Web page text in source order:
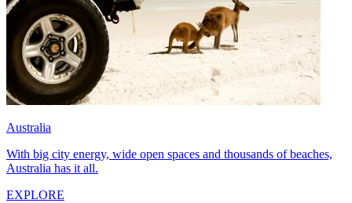
Australia
With big city energy, wide open spaces and thousands of beaches,
Australia has it all.
EXPLORE